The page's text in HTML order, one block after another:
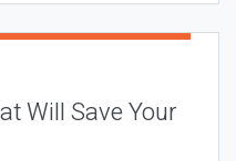
Will Save Your